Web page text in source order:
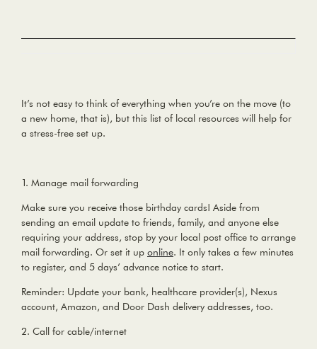
It’s not easy to think of everything when you’re on the move (to
a new home, that is), but this list of local resources will help for
a stress-free set up.
1. Manage mail forwarding
Make sure you receive those birthday cards! Aside from
sending an email update to friends, family, and anyone else
requiring your address, stop by your local post office to arrange
mail forwarding. Or set it up online. It only takes a few minutes
to register, and 5 days’ advance notice to start.
Reminder: Update your bank, healthcare provider(s), Nexus
account, Amazon, and Door Dash delivery addresses, too.
2. Call for cable/internet